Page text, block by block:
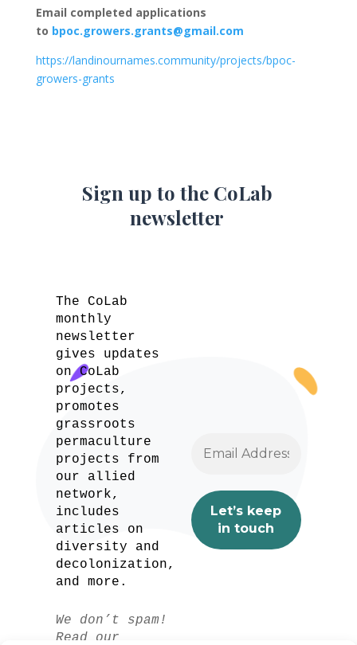
Email completed applications
to bpoc.growers.grants@gmail.com
https://landinournames.community/projects/bpoc-
growers-grants
Sign up to the CoLab
newsletter
The CoLab
monthly
newsletter
gives updates
on CoLab
projects,
promotes
grassroots
permaculture
projects from
our allied
network,
includes
articles on
diversity and
decolonization,
and more.
We don’t spam!
Read our